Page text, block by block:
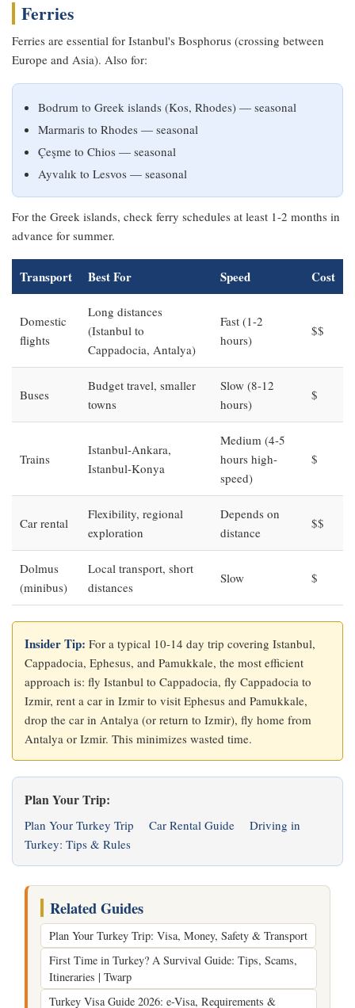
Ferries
Ferries are essential for Istanbul's Bosphorus (crossing between
Europe and Asia). Also for:
Bodrum to Greek islands (Kos, Rhodes) — seasonal
Marmaris to Rhodes — seasonal
Çeşme to Chios — seasonal
Ayvalık to Lesvos — seasonal
For the Greek islands, check ferry schedules at least 1-2 months in
advance for summer.
Transport Best For Speed Cost
Domestic
flights
Long distances
(Istanbul to
Cappadocia, Antalya)
Fast (1-2
hours)
$$
Buses
Budget travel, smaller
towns
Slow (8-12
hours)
$
Trains
Istanbul-Ankara,
Istanbul-Konya
Medium (4-5
hours high-
speed)
$
Car rental
Flexibility, regional
exploration
Depends on
distance
$$
Dolmus
(minibus)
Local transport, short
distances
Slow $
Insider Tip: For a typical 10-14 day trip covering Istanbul,
Cappadocia, Ephesus, and Pamukkale, the most efficient
approach is: fly Istanbul to Cappadocia, fly Cappadocia to
Izmir, rent a car in Izmir to visit Ephesus and Pamukkale,
drop the car in Antalya (or return to Izmir), fly home from
Antalya or Izmir. This minimizes wasted time.
Plan Your Trip:
Plan Your Turkey Trip Car Rental Guide
Driving in
Turkey: Tips & Rules
Related Guides
Plan Your Turkey Trip: Visa, Money, Safety & Transport
First Time in Turkey? A Survival Guide: Tips, Scams,
Itineraries | Twarp
Turkey Visa Guide 2026: e-Visa, Requirements &